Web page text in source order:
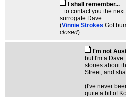
I shall remember...
...to contact you the
surrogate Dave.
(Vinnie Strokes Got
closed)
I'm not
but I'm a
stories about
Street, and
(I've never
quite a bit of